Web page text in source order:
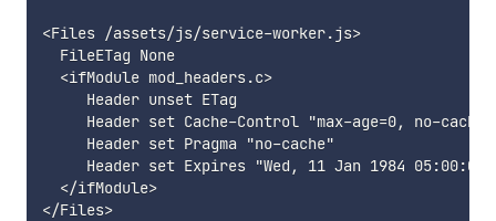
<Files /assets/js/service-worker.js>
  FileETag None
  <ifModule mod_headers.c>
     Header unset ETag
Header set Cache-Control "max-age=0, no-
     Header set Pragma "no-cache"
Header set Expires "Wed, 11 Jan 1984 05:00:00
  </ifModule>
</Files>